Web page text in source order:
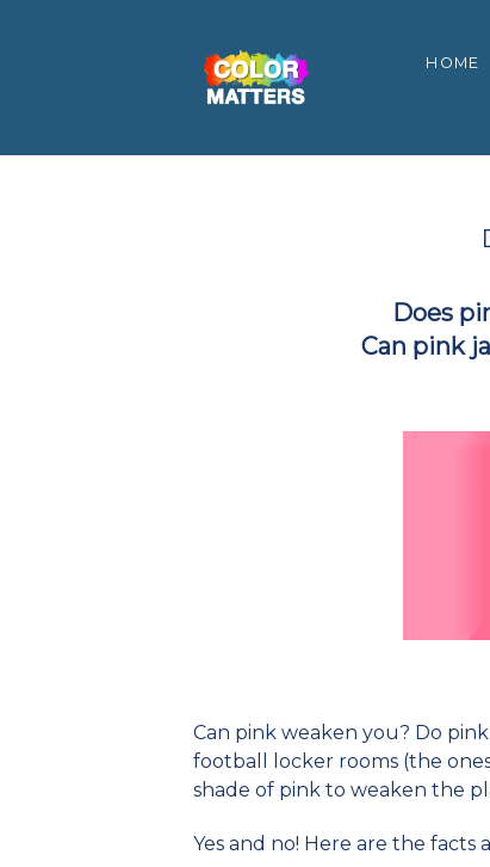
HOME
Does
Can pink
Can pink weaken you? Do
football locker rooms (the
shade of pink to weaken the
Yes and no! Here are the facts